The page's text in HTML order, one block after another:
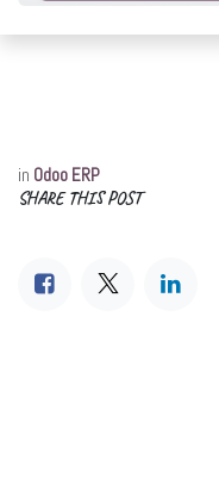
in Odoo ERP
SHARE THIS POST